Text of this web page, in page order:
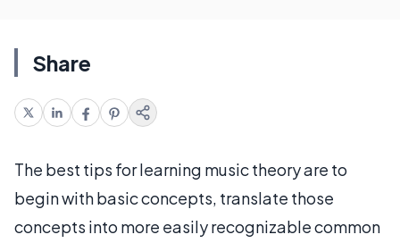
Share
The best tips for learning music theory are to
begin with basic concepts, translate those
concepts into more easily recognizable common